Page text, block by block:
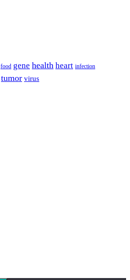
food gene health heart infection
tumor virus